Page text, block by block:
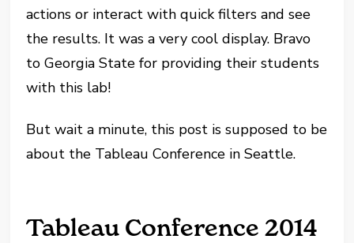
actions or interact with quick filters and see
the results. It was a very cool display. Bravo
to Georgia State for providing their students
with this lab!
But wait a minute, this post is supposed to be
about the Tableau Conference in Seattle.
Tableau Conference 2014